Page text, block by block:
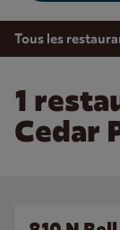
Return to Nav
Tous les
1
Cedar